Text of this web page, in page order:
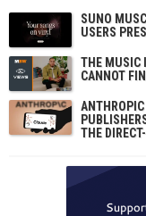
SUNO
USERS
THE MUSIC
CANNOT
THE